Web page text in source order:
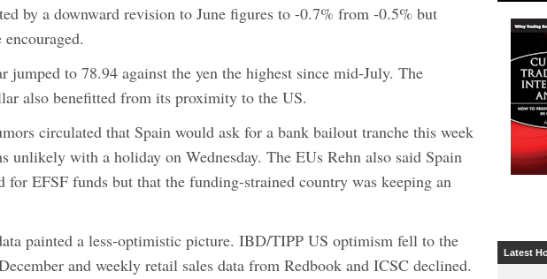
by a downward revision to June figures to -0.7% from -0.5% but
jumped to 78.94 against the yen the highest since mid-July. The
also benefitted from its proximity to the US.
circulated that Spain would ask for a bank bailout tranche this week
unlikely with a holiday on Wednesday. The EUs Rehn also said Spain
for EFSF funds but that the funding-strained country was keeping an
painted a less-optimistic picture. IBD/TIPP US optimism fell to the
and weekly retail sales data from Redbook and ICSC declined.
Latest